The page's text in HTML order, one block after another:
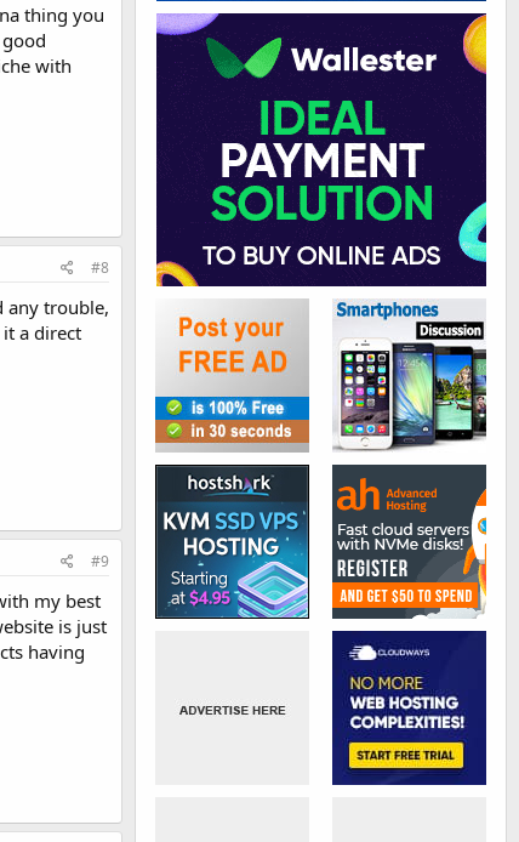
thing you
with
#8
any trouble,
a direct
#9
my best
is just
having